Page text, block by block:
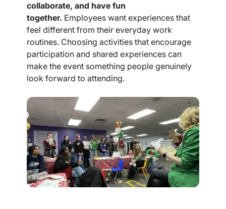
collaborate, and have fun
together. Employees want experiences that
feel different from their everyday work
routines. Choosing activities that encourage
participation and shared experiences can
make the event something people genuinely
look forward to attending.